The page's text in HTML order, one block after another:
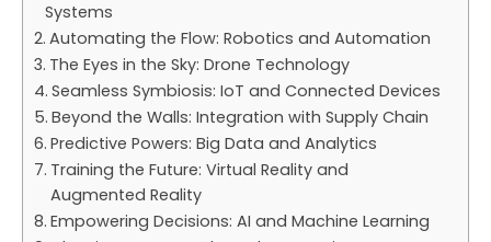
Systems
Automating the Flow: Robotics and Automation
The Eyes in the Sky: Drone Technology
Seamless Symbiosis: IoT and Connected Devices
Beyond the Walls: Integration with Supply Chain
Predictive Powers: Big Data and Analytics
Training the Future: Virtual Reality and
Augmented Reality
Empowering Decisions: AI and Machine Learning